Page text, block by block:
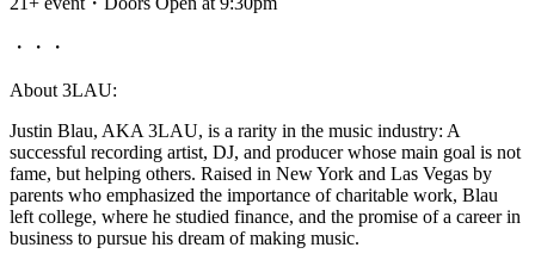
・・・
About 3LAU:
Justin Blau, AKA 3LAU, is a rarity in the music industry: A
successful recording artist, DJ, and producer whose main goal is not
fame, but helping others. Raised in New York and Las Vegas by
parents who emphasized the importance of charitable work, Blau
left college, where he studied finance, and the promise of a career in
business to pursue his dream of making music.